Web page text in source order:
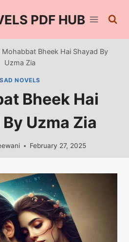
PDF HUB
Mohabbat Bheek Hai Shayad By
Uzma Zia
SAD NOVELS
Bheek Hai
Uzma Zia
February 27, 2025